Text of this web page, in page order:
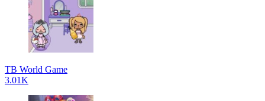
TB World Game
3.01K